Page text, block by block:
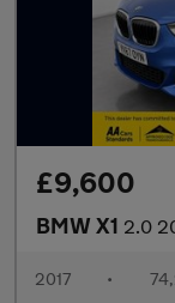
£9,600
BMW X1 2.0 20d M
2017 •